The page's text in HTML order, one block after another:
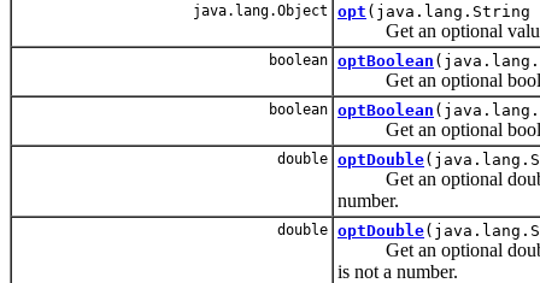
java.lang.Object opt (java.lang.String
Get an optional value
boolean optBoolean
Get an optional
boolean optBoolean
Get an optional
double optDouble
Get an optional double
number.
double optDouble
Get an optional double
is not a number.